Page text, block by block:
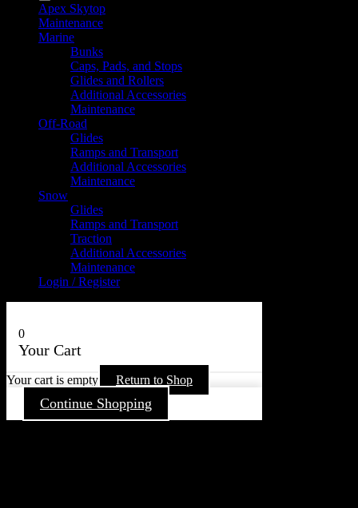
Apex Skytop
Maintenance
Marine
Bunks
Caps, Pads, and Stops
Glides and Rollers
Additional Accessories
Maintenance
Off-Road
Glides
Ramps and Transport
Additional Accessories
Maintenance
Snow
Glides
Ramps and Transport
Traction
Additional Accessories
Maintenance
Login / Register
0
Your Cart
Your cart is empty Return to Shop
Continue Shopping